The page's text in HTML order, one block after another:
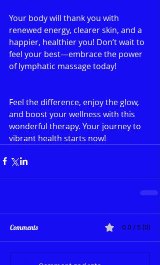
Your body will thank you with
renewed energy, clearer skin, and a
happier, healthier you! Don’t wait to
feel your best—embrace the power
of lymphatic massage today!
Feel the difference, enjoy the glow,
and boost your wellness with this
wonderful therapy. Your journey to
vibrant health starts now!
Comments 0.0 / 5 (0)